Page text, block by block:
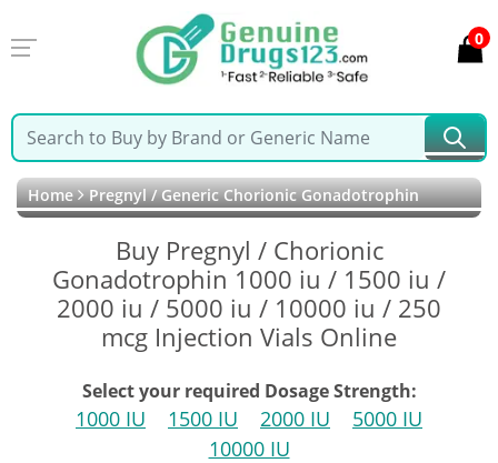
0
Home Pregnyl / Generic Chorionic Gonadotrophin
Buy Pregnyl / Chorionic
Gonadotrophin 1000 iu / 1500 iu /
2000 iu / 5000 iu / 10000 iu / 250
mcg Injection Vials Online
Select your required Dosage Strength:
1000 IU 1500 IU 2000 IU
5000 IU
10000 IU